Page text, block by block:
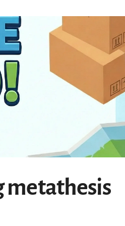
metathesis